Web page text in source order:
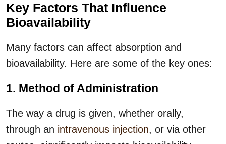
Key Factors That Influence
Bioavailability
Many factors can affect absorption and
bioavailability. Here are some of the key ones:
1. Method of Administration
The way a drug is given, whether orally,
through an intravenous injection, or via other